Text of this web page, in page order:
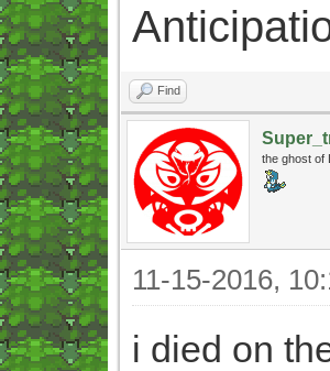
Find
the ghost of
11-15-2016,
i died on